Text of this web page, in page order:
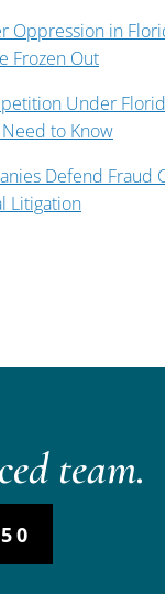
Oppression in
Frozen Out
Under
to Know
Defend Fraud
Litigation
team.